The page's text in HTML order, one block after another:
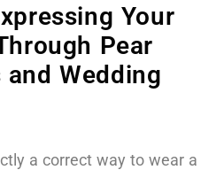
Your
Pear
and Wedding
a correct way to wear a